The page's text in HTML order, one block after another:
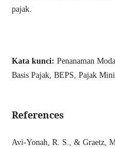
pajak.
Kata kunci: Penanaman
Basis Pajak, BEPS, Pajak
References
Avi-Yonah, R. S., & Graetz,